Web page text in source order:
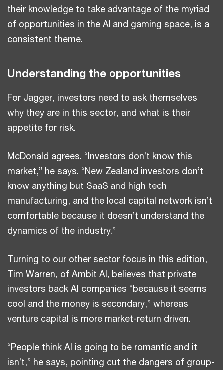
their knowledge to take advantage of the myriad
of opportunities in the AI and gaming space, is a
consistent theme.
Understanding the opportunities
For Jagger, investors need to ask themselves
why they are in this sector, and what is their
appetite for risk.
McDonald agrees. “Investors don’t know this
market,” he says. “New Zealand investors don’t
know anything but SaaS and high tech
manufacturing, and the local capital network isn’t
comfortable because it doesn’t understand the
dynamics of the industry.”
Turning to our other sector focus in this edition,
Tim Warren, of Ambit AI, believes that private
investors back AI companies “because it seems
cool and the money is secondary,” whereas
venture capital is more market-return driven.
“People think AI is going to be romantic and it
isn’t,” he says, pointing out the dangers of group-